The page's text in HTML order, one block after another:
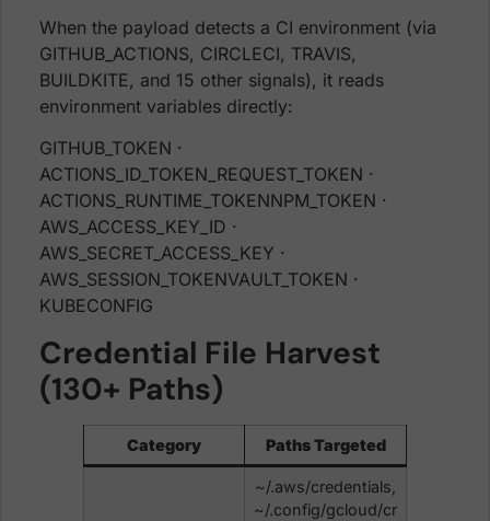
When the payload detects a CI environment (via
GITHUB_ACTIONS, CIRCLECI, TRAVIS,
BUILDKITE, and 15 other signals), it reads
environment variables directly:
GITHUB_TOKEN ·
ACTIONS_ID_TOKEN_REQUEST_TOKEN ·
ACTIONS_RUNTIME_TOKENNPM_TOKEN ·
AWS_ACCESS_KEY_ID ·
AWS_SECRET_ACCESS_KEY ·
AWS_SESSION_TOKENVAULT_TOKEN ·
KUBECONFIG
Credential File Harvest
(130+ Paths)
Category Paths Targeted
~/.aws/credentials,
~/.config/gcloud/cr